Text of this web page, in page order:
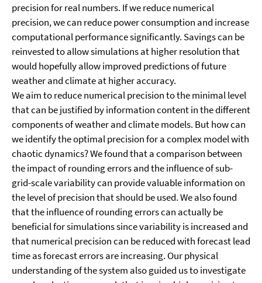
precision for real numbers. If we reduce numerical
precision, we can reduce power consumption and increase
computational performance significantly. Savings can be
reinvested to allow simulations at higher resolution that
would hopefully allow improved predictions of future
weather and climate at higher accuracy.
We aim to reduce numerical precision to the minimal level
that can be justified by information content in the different
components of weather and climate models. But how can
we identify the optimal precision for a complex model with
chaotic dynamics? We found that a comparison between
the impact of rounding errors and the influence of sub-
grid-scale variability can provide valuable information on
the level of precision that should be used. We also found
that the influence of rounding errors can actually be
beneficial for simulations since variability is increased and
that numerical precision can be reduced with forecast lead
time as forecast errors are increasing. Our physical
understanding of the system also guided us to investigate